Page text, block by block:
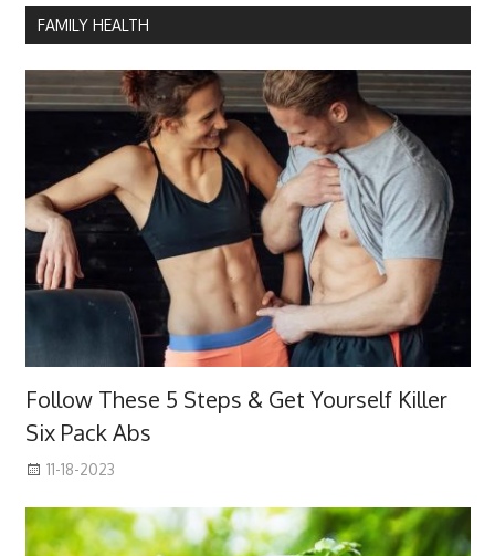
FAMILY HEALTH
Follow These 5 Steps & Get Yourself Killer
Six Pack Abs
11-18-2023